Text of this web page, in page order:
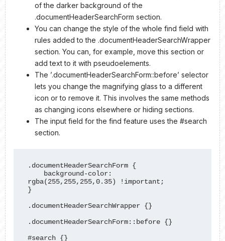
of the darker background of the
.documentHeaderSearchForm section.
You can change the style of the whole find field with
rules added to the .documentHeaderSearchWrapper
section. You can, for example, move this section or
add text to it with pseudoelements.
The ’.documentHeaderSearchForm::before’ selector
lets you change the magnifying glass to a different
icon or to remove it. This involves the same methods
as changing icons elsewhere or hiding sections.
The input field for the find feature uses the #search
section.
.documentHeaderSearchForm {
rgba(255,255,255,0.35) !important;
}
.documentHeaderSearchWrapper {}
.documentHeaderSearchForm::before {}
#search {}